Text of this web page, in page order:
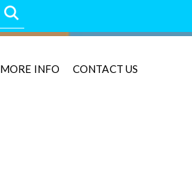
MORE INFO CONTACT US